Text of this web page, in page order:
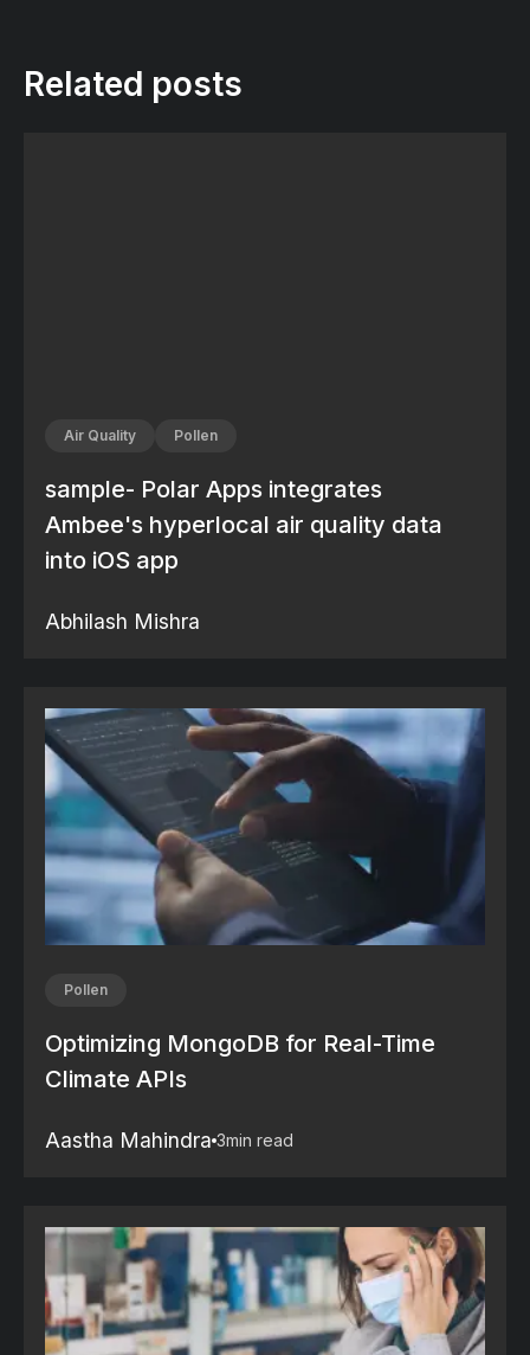
Related posts
Air Quality Pollen
sample- Polar Apps integrates
Ambee's hyperlocal air quality data
into iOS app
Abhilash Mishra
Pollen
Optimizing MongoDB for Real-Time
Climate APIs
Aastha Mahindra 3min read